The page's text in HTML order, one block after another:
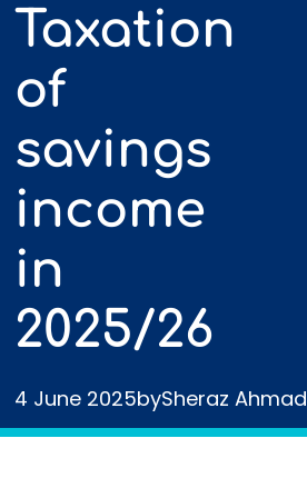
Taxation
of
savings
income
in
2025/26
4 June 2025bySheraz Ahmad